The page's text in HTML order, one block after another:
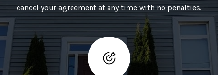
cancel your agreement at any time with no penalties.